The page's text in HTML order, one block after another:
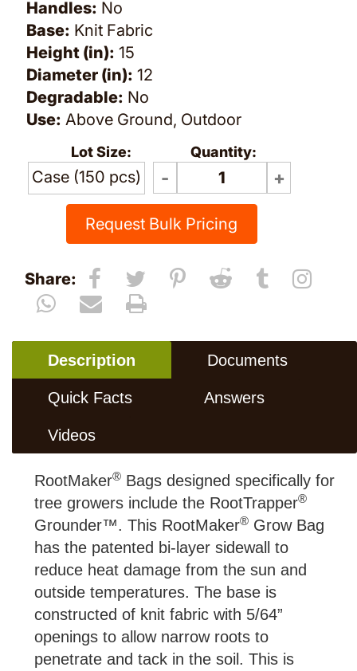
Handles: No
Base: Knit Fabric
Height (in): 15
Diameter (in): 12
Degradable: No
Use: Above Ground, Outdoor
Lot Size:
Case (150 pcs)
Quantity:
Request Bulk Pricing
Share:
Description Documents
Quick Facts Answers
Videos
RootMaker® Bags designed specifically for
tree growers include the RootTrapper®
Grounder™. This RootMaker® Grow Bag
has the patented bi-layer sidewall to
reduce heat damage from the sun and
outside temperatures. The base is
constructed of knit fabric with 5/64”
openings to allow narrow roots to
penetrate and tack in the soil. This is